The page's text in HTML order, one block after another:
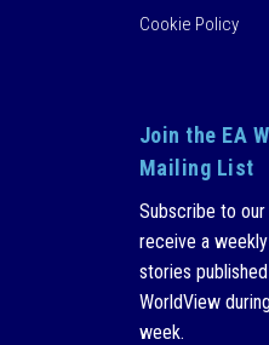
Cookie Policy
Join the EA
Mailing List
Subscribe to
receive a
stories
WorldView
week.